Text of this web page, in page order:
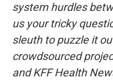
system hurdles
us your tricky
sleuth to puzzle it
crowdsourced
and KFF Health